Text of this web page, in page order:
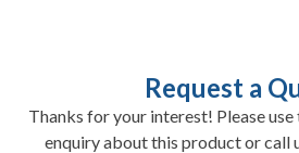
Request a
Thanks for your interest! Please use
enquiry about this product or call